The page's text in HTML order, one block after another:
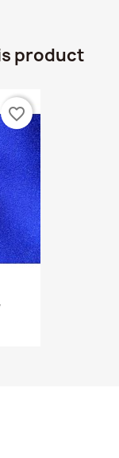
product
favorite_border